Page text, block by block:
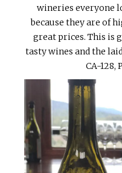
wineries everyone
because they are of
great prices. This is
tasty wines and the
CA-128,